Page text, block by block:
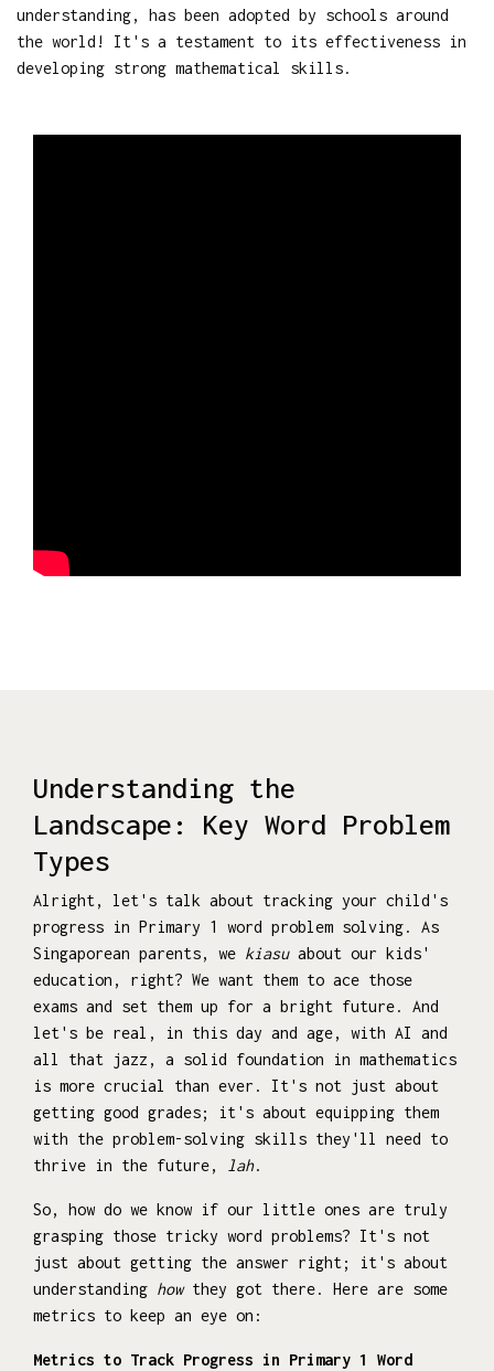
understanding, has been adopted by schools around
the world! It's a testament to its effectiveness in
developing strong mathematical skills.
Understanding the
Landscape: Key Word Problem
Types
Alright, let's talk about tracking your child's
progress in Primary 1 word problem solving. As
Singaporean parents, we kiasuabout our kids'
education, right? We want them to ace those
exams and set them up for a bright future. And
let's be real, in this day and age, with AI and
all that jazz, a solid foundation in mathematics
is more crucial than ever. It's not just about
getting good grades; it's about equipping them
with the problem-solving skills they'll need to
thrive in the future,
lah.
So, how do we know if our little ones are truly
grasping those tricky word problems? It's not
just about getting the answer right; it's about
understanding howthey got there. Here are some
metrics to keep an eye on:
Metrics to Track Progress in Primary 1 Word